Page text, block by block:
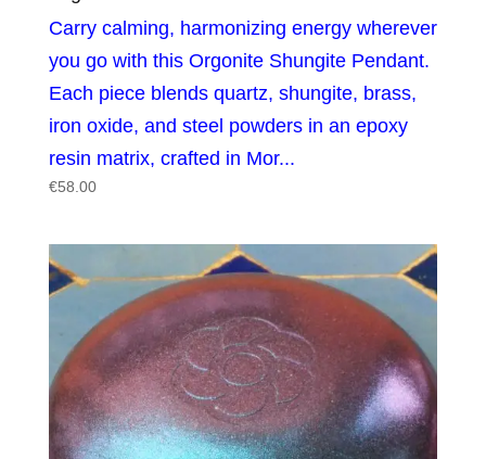
Carry calming, harmonizing energy wherever
you go with this Orgonite Shungite Pendant.
Each piece blends quartz, shungite, brass,
iron oxide, and steel powders in an epoxy
resin matrix, crafted in Mor...
€58.00